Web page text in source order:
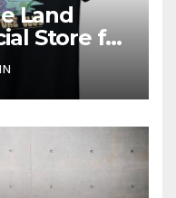
Land
Store for